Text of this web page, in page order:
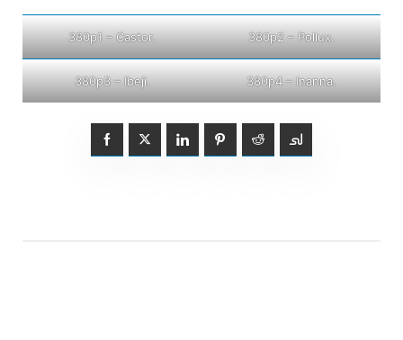
380p1 – Castor. 380p2 – Pollux.
380p3 – Ibeji. 380p4 – Inanna.